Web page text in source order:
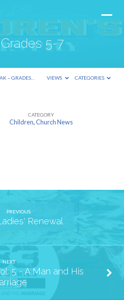
5-7
– GRADES… VIEWS CATEGORIES
CATEGORY
Children,Church News
PREVIOUS
Renewal
NEXT
5 - A Man and His